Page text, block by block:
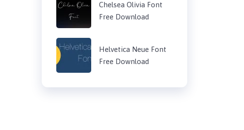
Chelsea Olivia Font
Free Download
Helvetica Neue Font
Free Download